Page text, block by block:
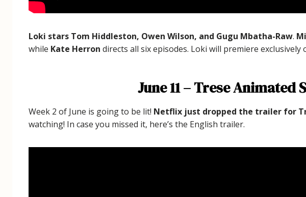
Loki stars Tom Hiddleston, Owen Wilson, and Gugu Mbatha-Raw.
while Kate Herron directs all six episodes. Loki will premiere exclusively
June 11 – Trese Animated
Week 2 of June is going to be lit! Netflix just dropped the trailer for
watching! In case you missed it, here’s the English trailer.